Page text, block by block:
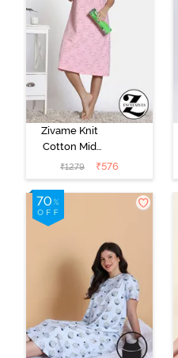
Zivame Knit
Cotton Mid
Length
Nightdress -
Almond
Blossom
₹1279 ₹576